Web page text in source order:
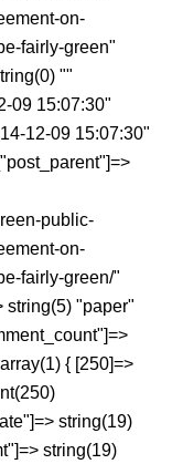
on-
fairly-green"
""
09 15:07:30"
12-09 15:07:30"
public-
on-
fairly-green/"
string(5) "paper"
{ [250]=>
string(19)
string(19)